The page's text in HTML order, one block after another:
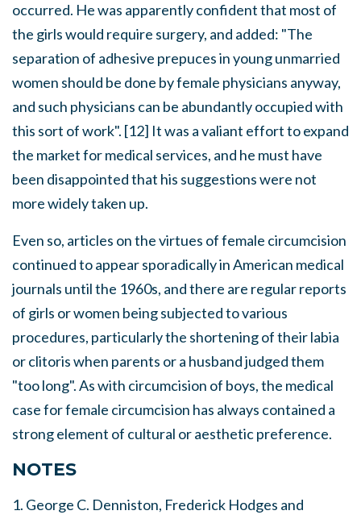
occurred. He was apparently confident that most of
the girls would require surgery, and added: "The
separation of adhesive prepuces in young unmarried
women should be done by female physicians anyway,
and such physicians can be abundantly occupied with
this sort of work". [12] It was a valiant effort to expand
the market for medical services, and he must have
been disappointed that his suggestions were not
more widely taken up.
Even so, articles on the virtues of female circumcision
continued to appear sporadically in American medical
journals until the 1960s, and there are regular reports
of girls or women being subjected to various
procedures, particularly the shortening of their labia
or clitoris when parents or a husband judged them
"too long". As with circumcision of boys, the medical
case for female circumcision has always contained a
strong element of cultural or aesthetic preference.
NOTES
1. George C. Denniston, Frederick Hodges and